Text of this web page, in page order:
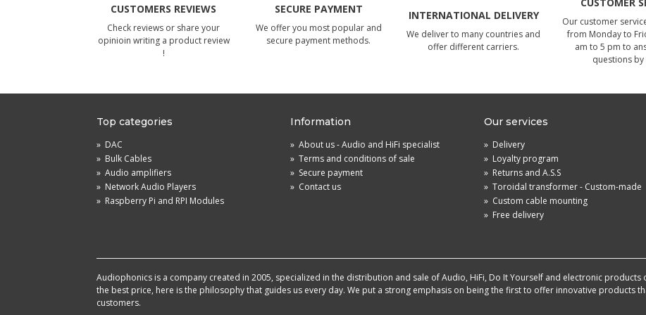
CUSTOMERS REVIEWS
Check reviews or share your
opinioin writing a product review
!
SECURE PAYMENT
We offer you most popular and
secure payment methods.
INTERNATIONAL DELIVERY
We deliver to many countries and
offer different carriers.
Our customer
from Monday to
am to 5 pm to
questions by
Top categories
» DAC
» Bulk Cables
» Audio amplifiers
» Network Audio Players
» Raspberry Pi and RPI Modules
Information
» About us - Audio and HiFi specialist
» Terms and conditions of sale
» Secure payment
» Contact us
Our services
» Delivery
» Loyalty program
» Returns and A.S.S
» Toroidal transformer - Custom-made
» Custom cable mounting
» Free delivery
Audiophonics is a company created in 2005, specialized in the distribution and sale of Audio, HiFi, Do It Yourself and electronic
the best price, here is the philosophy that guides us every day. We put a strong emphasis on being the first to offer innovative products
customers.